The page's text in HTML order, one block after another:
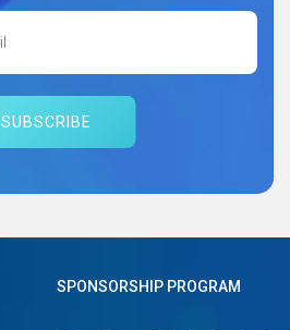
SUBSCRIBE
SPONSORSHIP PROGRAM